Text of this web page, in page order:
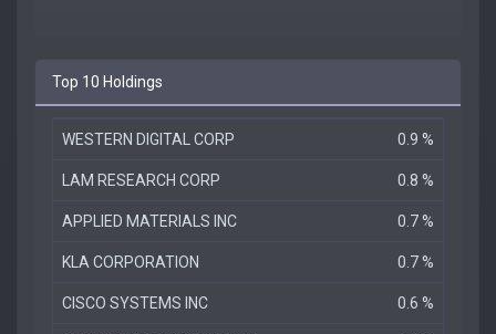
Top 10 Holdings
WESTERN DIGITAL CORP 0.9 %
LAM RESEARCH CORP 0.8 %
APPLIED MATERIALS INC 0.7 %
KLA CORPORATION 0.7 %
CISCO SYSTEMS INC 0.6 %